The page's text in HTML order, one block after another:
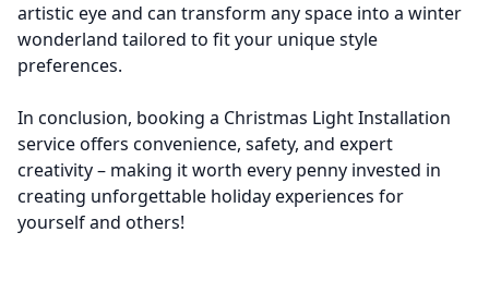
artistic eye and can transform any space into a winter
wonderland tailored to fit your unique style
preferences.
In conclusion, booking a Christmas Light Installation
service offers convenience, safety, and expert
creativity – making it worth every penny invested in
creating unforgettable holiday experiences for
yourself and others!